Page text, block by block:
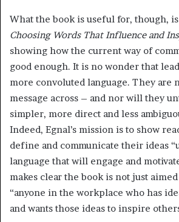
What the book is useful for, though,
Choosing Words That Influence and
showing how the current way of
good enough. It is no wonder that
more convoluted language. They are
message across – and nor will they
simpler, more direct and less
Indeed, Egnal’s mission is to show
define and communicate their ideas
language that will engage and
makes clear the book is not just aimed
“anyone in the workplace who has
and wants those ideas to inspire